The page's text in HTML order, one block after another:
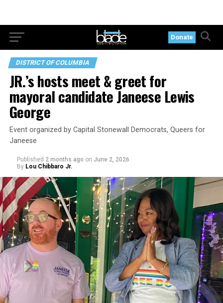
Donate
DISTRICT OF COLUMBIA
JR.’s hosts meet & greet for
mayoral candidate Janeese Lewis
George
Event organized by Capital Stonewall Democrats, Queers for
Janeese
Published 2 months ago on June 2, 2026
By Lou Chibbaro Jr.